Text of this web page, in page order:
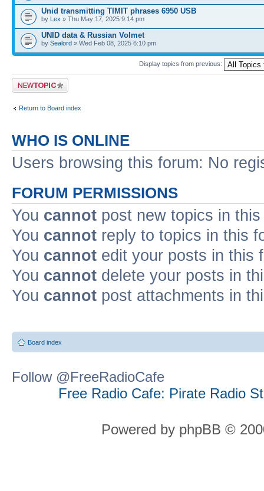
Unid transmitting TIMIT phrases 6950 USB
by Lex » Thu May 17, 2025 9:14 pm
UNID data & Russian Volmet
by Sealord » Wed Feb 08, 2025 6:10 pm
Display topics from previous:
Post a new topic
Return to Board index
WHO IS ONLINE
Users browsing this forum: No
FORUM PERMISSIONS
You cannot post new topics in
You cannot reply to topics in this
You cannot edit your posts in this
You cannot delete your posts in
You cannot post attachments in
Board index
Follow @FreeRadioCafe
Free Radio Cafe: Pirate Radio
Powered by phpBB ©